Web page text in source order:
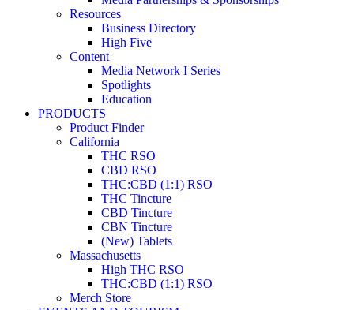
Resources
Business Directory
High Five
Content
Media Network I Series
Spotlights
Education
PRODUCTS
Product Finder
California
THC RSO
CBD RSO
THC:CBD (1:1) RSO
THC Tincture
CBD Tincture
CBN Tincture
(New) Tablets
Massachusetts
High THC RSO
THC:CBD (1:1) RSO
Merch Store